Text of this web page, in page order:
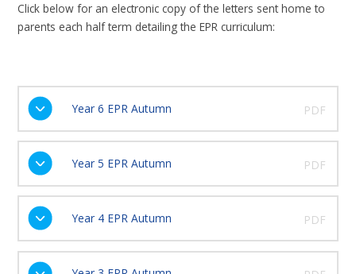
Click below for an electronic copy of the letters sent home to
parents each half term detailing the EPR curriculum:
Year 6 EPR Autumn PDF
Year 5 EPR Autumn PDF
Year 4 EPR Autumn PDF